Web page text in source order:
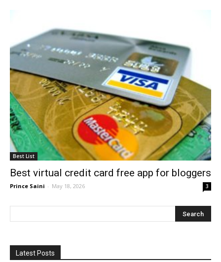
Best List
Best virtual credit card free app for bloggers
Prince Saini - May 18, 2026 3
Latest Posts